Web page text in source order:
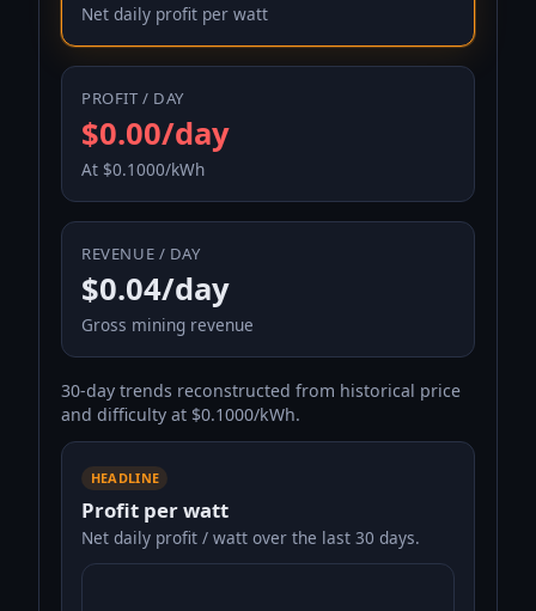
Net daily profit per watt
PROFIT / DAY
$0.00/day
At $0.1000/kWh
REVENUE / DAY
$0.04/day
Gross mining revenue
30-day trends reconstructed from historical price
and difficulty at $0.1000/kWh.
HEADLINE
Profit per watt
Net daily profit / watt over the last 30 days.